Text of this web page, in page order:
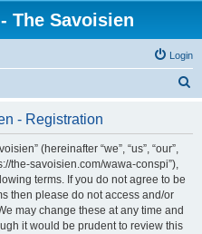
The Savoisien
Login
- Registration
(hereinafter “we”, “us”, “our”,
the-savoisien.com/wawa-conspi”),
terms. If you do not agree to be
then please do not access and/or
may change these at any time and
it would be prudent to review this